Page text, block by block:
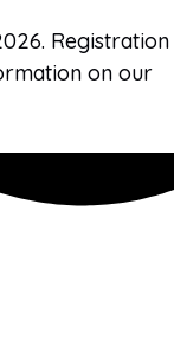
Registration
on our